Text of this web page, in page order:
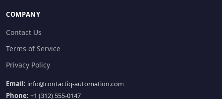
COMPANY
Contact Us
Terms of Service
Privacy Policy
Email: info@contactiq-automation.com
Phone: +1 (312) 555-0147